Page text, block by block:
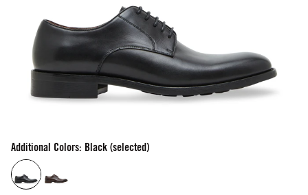
Additional Colors: Black (selected)